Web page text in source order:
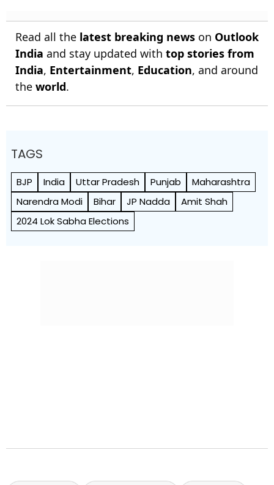
Read all the latest breaking news on Outlook
India and stay updated with top stories from
India, Entertainment, Education, and around
the world.
TAGS
BJP India Uttar Pradesh Punjab
Maharashtra
Narendra Modi
Bihar JP Nadda
Amit Shah
2024 Lok Sabha Elections